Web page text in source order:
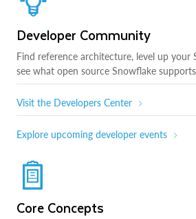
Developer Community
Find reference architecture, level up your
see what open source Snowflake
Visit the Developers Center
Explore upcoming developer events
Core Concepts